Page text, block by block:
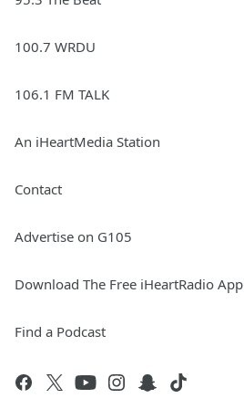
100.7 WRDU
106.1 FM TALK
An iHeartMedia Station
Contact
Advertise on G105
Download The Free iHeartRadio App
Find a Podcast